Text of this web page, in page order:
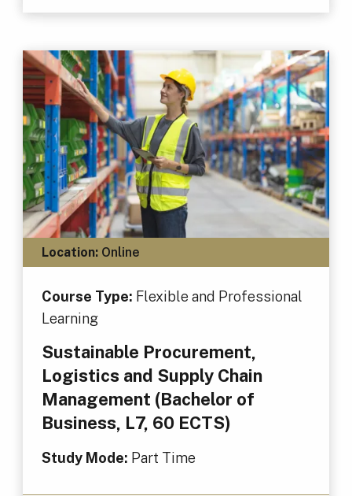
Location:Online
Course Type: Flexible and Professional
Learning
Sustainable Procurement,
Logistics and Supply Chain
Management (Bachelor of
Business, L7, 60 ECTS)
Study Mode: Part Time